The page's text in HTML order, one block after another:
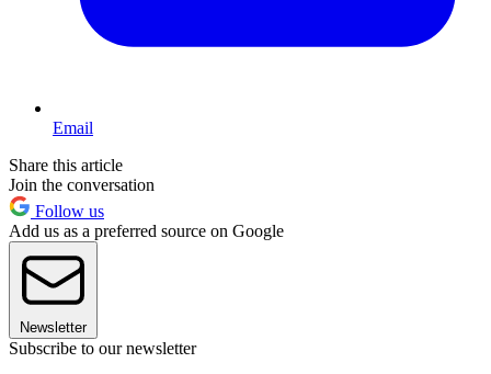
Email
Share this article
Join the conversation
Follow us
Add us as a preferred source on Google
Newsletter
Subscribe to our newsletter